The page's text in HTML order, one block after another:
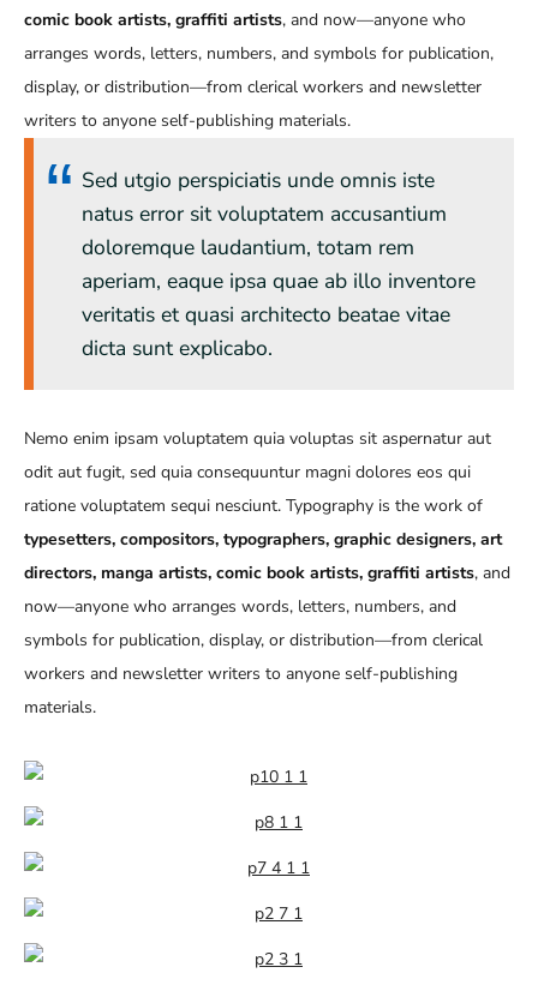
comic book artists, graffiti artists, and now—anyone who
arranges words, letters, numbers, and symbols for publication,
display, or distribution—from clerical workers and newsletter
writers to anyone self-publishing materials.
Sed utgio perspiciatis unde omnis iste
natus error sit voluptatem accusantium
doloremque laudantium, totam rem
aperiam, eaque ipsa quae ab illo inventore
veritatis et quasi architecto beatae vitae
dicta sunt explicabo.
Nemo enim ipsam voluptatem quia voluptas sit aspernatur aut
odit aut fugit, sed quia consequuntur magni dolores eos qui
ratione voluptatem sequi nesciunt. Typography is the work of
typesetters, compositors, typographers, graphic designers, art
directors, manga artists, comic book artists, graffiti artists, and
now—anyone who arranges words, letters, numbers, and
symbols for publication, display, or distribution—from clerical
workers and newsletter writers to anyone self-publishing
materials.